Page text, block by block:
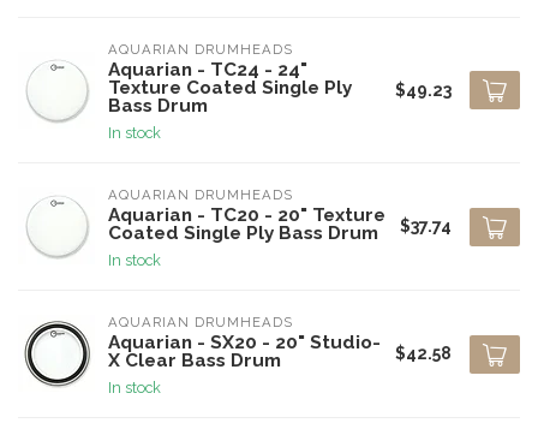
AQUARIAN DRUMHEADS
Aquarian - TC24 - 24"
Texture Coated Single Ply
Bass Drum
In stock
$49.23
AQUARIAN DRUMHEADS
Aquarian - TC20 - 20" Texture
Coated Single Ply Bass Drum
In stock
$37.74
AQUARIAN DRUMHEADS
Aquarian - SX20 - 20" Studio-
X Clear Bass Drum
In stock
$42.58